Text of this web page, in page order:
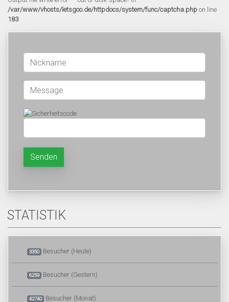
/var/www/vhosts/letsgoo.de/httpdocs/system/func/captcha.php on line
183
Senden
STATISTIK
3350 Besucher (Heute)
6259 Besucher (Gestern)
42740 Besucher (Monat)